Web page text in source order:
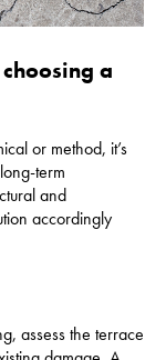
a
or method, it’s
term
and
accordingly
assess the terrace